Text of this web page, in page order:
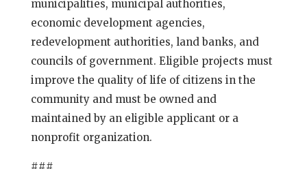
municipalities, municipal authorities,
economic development agencies,
redevelopment authorities, land banks, and
councils of government. Eligible projects must
improve the quality of life of citizens in the
community and must be owned and
maintained by an eligible applicant or a
nonprofit organization.